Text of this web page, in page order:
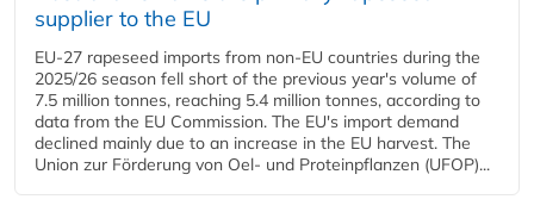
supplier to the EU
EU-27 rapeseed imports from non-EU countries during the
2025/26 season fell short of the previous year's volume of
7.5 million tonnes, reaching 5.4 million tonnes, according to
data from the EU Commission. The EU's import demand
declined mainly due to an increase in the EU harvest. The
Union zur Förderung von Oel- und Proteinpflanzen (UFOP)...